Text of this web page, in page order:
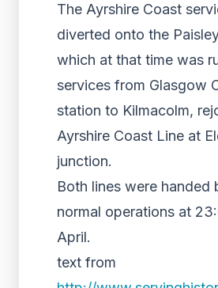
The Ayrshire Coast
diverted onto the
which at that time was
services from Glasgow
station to Kilmacolm,
Ayrshire Coast Line at
junction.
Both lines were handed
normal operations at
April.
text from